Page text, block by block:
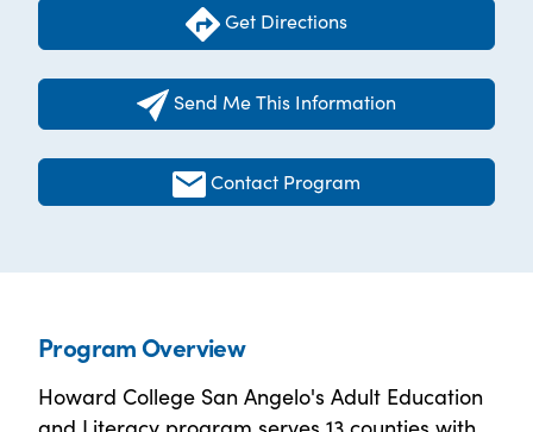
Get Directions
Send Me This Information
Contact Program
Program Overview
Howard College San Angelo's Adult Education